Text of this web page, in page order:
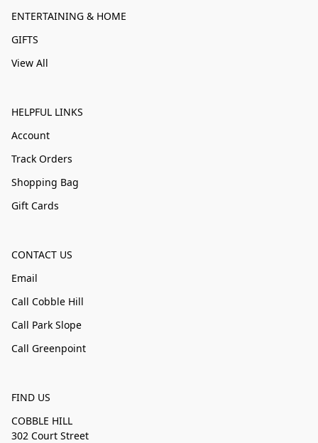
ENTERTAINING & HOME
GIFTS
View All
HELPFUL LINKS
Account
Track Orders
Shopping Bag
Gift Cards
CONTACT US
Email
Call Cobble Hill
Call Park Slope
Call Greenpoint
FIND US
COBBLE HILL
302 Court Street